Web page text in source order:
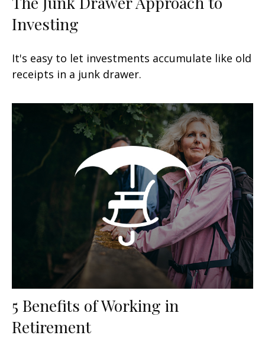
Investing
It's easy to let investments accumulate like old
receipts in a junk drawer.
5 Benefits of Working in
Retirement